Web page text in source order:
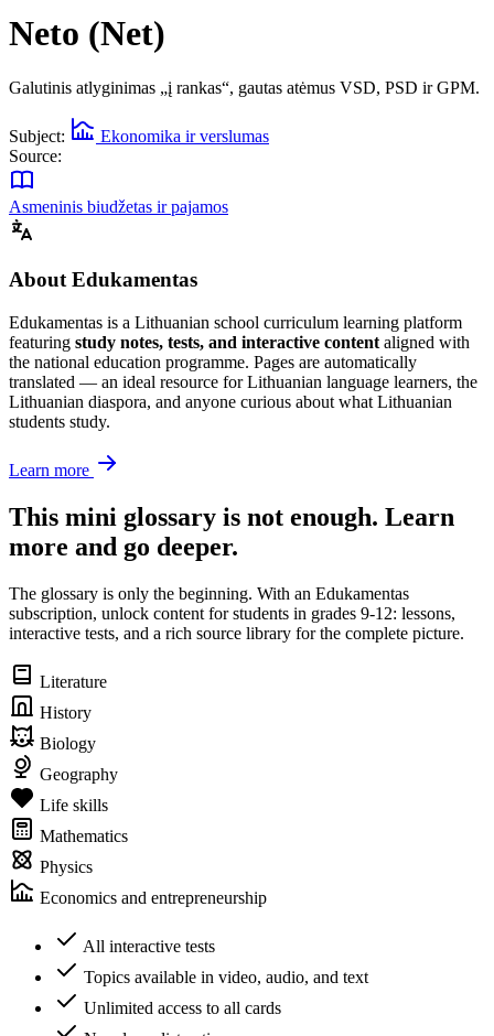
Neto (Net)
Galutinis atlyginimas „į rankas“, gautas atėmus VSD, PSD ir GPM.
Subject:
Ekonomika ir verslumas
Source:
Asmeninis biudžetas ir pajamos
About Edukamentas
Edukamentas is a Lithuanian school curriculum learning platform
featuring study notes, tests, and interactive content aligned with
the national education programme. Pages are automatically
translated — an ideal resource for Lithuanian language learners, the
Lithuanian diaspora, and anyone curious about what Lithuanian
students study.
Learn more
This mini glossary is not enough. Learn
more and go deeper.
The glossary is only the beginning. With an Edukamentas
subscription, unlock content for students in grades 9-12: lessons,
interactive tests, and a rich source library for the complete picture.
Literature
History
Biology
Geography
Life skills
Mathematics
Physics
Economics and entrepreneurship
All interactive tests
Topics available in video, audio, and text
Unlimited access to all cards